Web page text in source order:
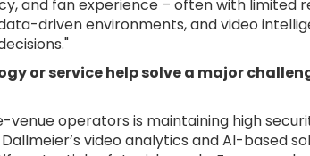
and fan experience – often with limited
driven environments, and video
or service help solve a major
operators is maintaining high
video analytics and AI-based